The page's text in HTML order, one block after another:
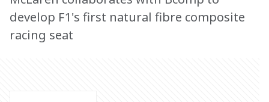
develop F1's first natural fibre composite
racing seat